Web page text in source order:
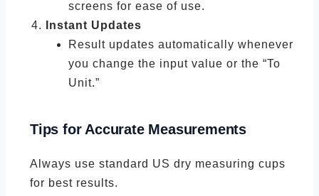
screens for ease of use.
Instant Updates
Result updates automatically whenever
you change the input value or the “To
Unit.”
Tips for Accurate Measurements
Always use standard US dry measuring cups
for best results.